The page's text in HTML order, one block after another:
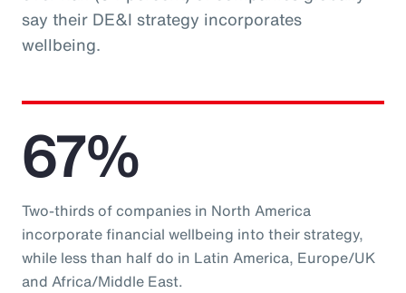
say their DE&I strategy incorporates
wellbeing.
67%
Two-thirds of companies in North America
incorporate financial wellbeing into their strategy,
while less than half do in Latin America, Europe/UK
and Africa/Middle East.